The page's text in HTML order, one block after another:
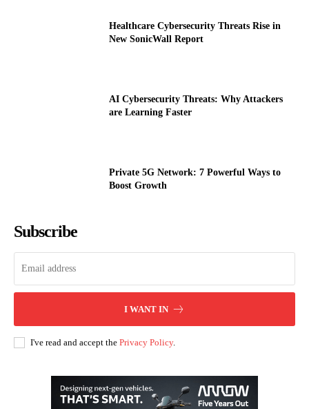
Healthcare Cybersecurity Threats Rise in
New SonicWall Report
AI Cybersecurity Threats: Why Attackers
are Learning Faster
Private 5G Network: 7 Powerful Ways to
Boost Growth
Subscribe
I WANT IN
I've read and accept the Privacy Policy.